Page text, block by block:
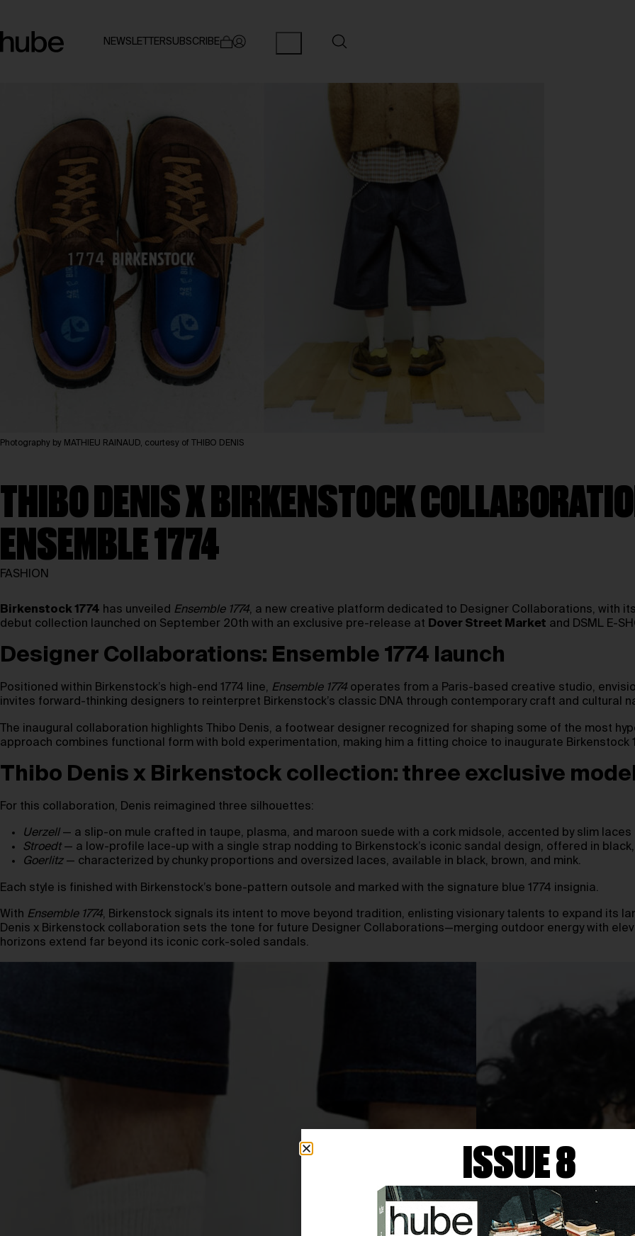
NEWSLETTERSUBSCRIBE
Photography by MATHIEU RAINAUD, courtesy of THIBO DENIS
THIBO DENIS X BIRKENSTOCK
ENSEMBLE 1774
FASHION
Birkenstock 1774 has unveiled Ensemble 1774, a new creative platform dedicated to Designer Collaborations, with
debut collection launched on September 20th with an exclusive pre-release at Dover Street Market and DSML E-
Designer Collaborations: Ensemble 1774 launch
Positioned within Birkenstock’s high-end 1774 line, Ensemble 1774operates from a Paris-based creative studio,
invites forward-thinking designers to reinterpret Birkenstock’s classic DNA through contemporary craft and cultural
The inaugural collaboration highlights Thibo Denis, a footwear designer recognized for shaping some of the most
approach combines functional form with bold experimentation, making him a fitting choice to inaugurate Birkenstock
Thibo Denis x Birkenstock collection: three exclusive
For this collaboration, Denis reimagined three silhouettes:
Uerzell— a slip-on mule crafted in taupe, plasma, and maroon suede with a cork midsole, accented by slim
Stroedt— a low-profile lace-up with a single strap nodding to Birkenstock’s iconic sandal design, offered in
Goerlitz— characterized by chunky proportions and oversized laces, available in black, brown, and mink.
Each style is finished with Birkenstock’s bone-pattern outsole and marked with the signature blue 1774 insignia.
With Ensemble 1774, Birkenstock signals its intent to move beyond tradition, enlisting visionary talents to expand its
Denis x Birkenstock collaboration sets the tone for future Designer Collaborations—merging outdoor energy with
horizons extend far beyond its iconic cork-soled sandals.
ISSUE 8